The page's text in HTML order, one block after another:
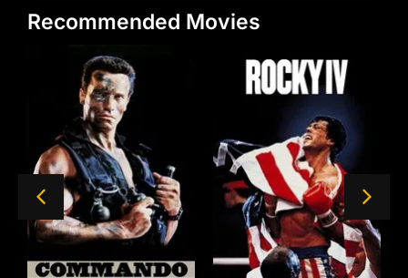
Recommended Movies